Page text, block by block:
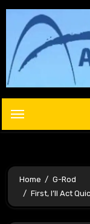
Skip
content
Home
G-Rod
First, I’ll Act